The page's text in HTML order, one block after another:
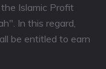
Islamic Profit
In this regard,
be entitled to earn